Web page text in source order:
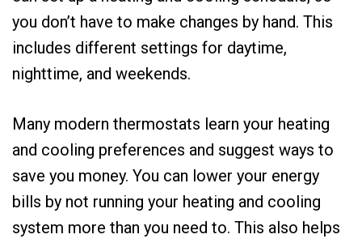
you don’t have to make changes by hand. This
includes different settings for daytime,
nighttime, and weekends.
Many modern thermostats learn your heating
and cooling preferences and suggest ways to
save you money. You can lower your energy
bills by not running your heating and cooling
system more than you need to. This also helps